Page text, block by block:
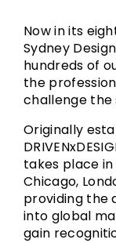
Now in its
Sydney
hundreds of
the
challenge the
Originally
takes place in
Chicago,
providing the
into global
gain